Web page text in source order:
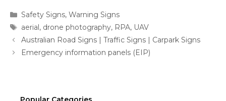
Categories
Safety Signs,Warning Signs
Tags
aerial, drone photography, RPA, UAV
Australian Road Signs | Traffic Signs | Carpark Signs
Emergency information panels (EIP)